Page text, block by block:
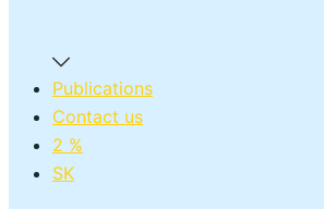
Publications
Contact us
2 %
SK